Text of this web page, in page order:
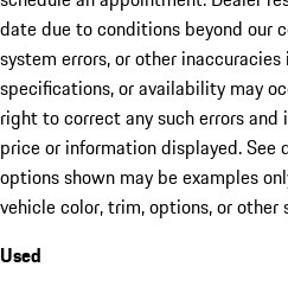
date due to conditions beyond our
system errors, or other
specifications, or availability may
right to correct any such errors
price or information displayed.
options shown may be examples
vehicle color, trim, options, or other
Used